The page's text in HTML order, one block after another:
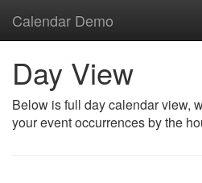
Calendar Demo
Day View
Below is full day calendar view,
your event occurrences by the